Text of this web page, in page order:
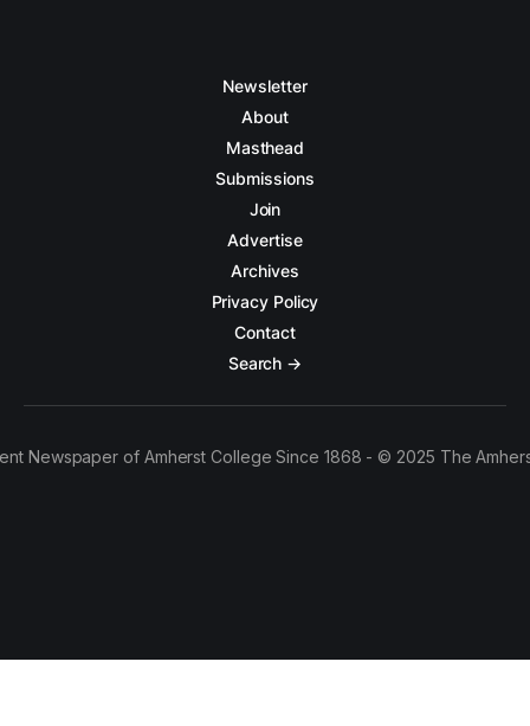
Newsletter
About
Masthead
Submissions
Join
Advertise
Archives
Privacy Policy
Contact
Search →
Newspaper of Amherst College Since 1868 - © 2025 The